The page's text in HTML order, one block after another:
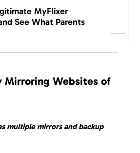
MyFlixer
See What Parents
Mirroring Websites of
multiple mirrors and backup